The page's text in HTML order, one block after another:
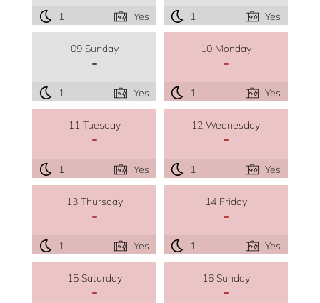
1 Yes 1 Yes
09 Sunday
-
1 Yes
10 Monday
-
1 Yes
11 Tuesday
-
1 Yes
12 Wednesday
-
1 Yes
13 Thursday
-
1 Yes
14 Friday
-
1 Yes
15 Saturday
-
16 Sunday
-